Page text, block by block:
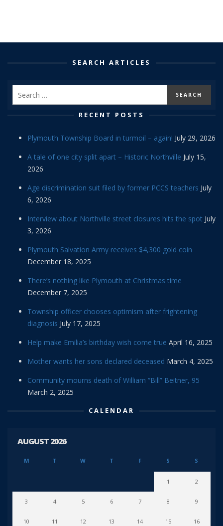
SEARCH ARTICLES
RECENT POSTS
Plymouth Township Board in turmoil – again! July 29, 2026
A tale of one city split apart – Historic Northville July 15,
2026
Age discrimination suit filed by former PCCS teachers July
6, 2026
Interview about Northville street closures hits the spot July
3, 2026
Plymouth Salvation Army receives $4,300 gold coin
December 18, 2025
There’s nothing like Plymouth at Christmas time
December 7, 2025
Township officer chooses optimism after frightening
diagnosis July 17, 2025
Help make Emilia’s birthday wish come true April 16, 2025
Mother wants her sons declared deceased March 4, 2025
Community mourns death of William “Bill” Beitner, 95
March 2, 2025
CALENDAR
AUGUST 2026
M T W T F S S
1 2
3 4 5 6 7 8 9
10 11 12 13 14 15 16